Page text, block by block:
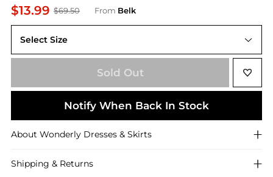
$13.99 $69.50 From Belk
Select Size
Sold Out
Notify When Back In Stock
About Wonderly Dresses & Skirts
Shipping & Returns